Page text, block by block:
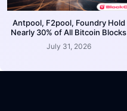
Antpool, F2pool, Foundry Hold
Nearly 30% of All Bitcoin Blocks
July 31, 2026